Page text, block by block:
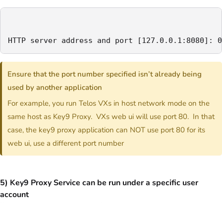
HTTP server address and port [127.0.0.1:8080]:
Ensure that the port number specified isn’t already being
used by another application
For example, you run Telos VXs in host network mode on the
same host as Key9 Proxy. VXs web ui will use port 80. In that
case, the key9 proxy application can NOT use port 80 for its
web ui, use a different port number
5) Key9 Proxy Service can be run under a specific user
account